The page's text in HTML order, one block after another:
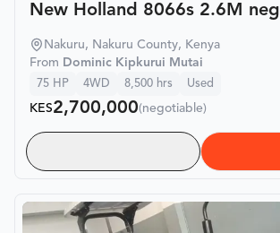
New Holland 8066s 2.6M neg
Nakuru, Nakuru County, Kenya
From Dominic Kipkurui Mutai
75 HP 4WD 8,500 hrs Used
KES2,700,000(negotiable)